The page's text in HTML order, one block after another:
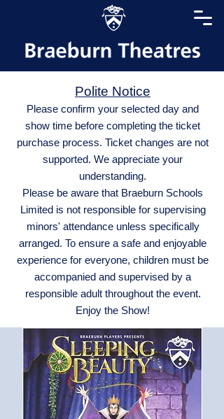
Polite Notice
Please confirm your selected day and
show time before completing the ticket
purchase process. Ticket changes are not
supported. We appreciate your
understanding.
Please be aware that Braeburn Schools
Limited is not responsible for supervising
minors' attendance unless specifically
arranged. To ensure a safe and enjoyable
experience for everyone, children must be
accompanied and supervised by a
responsible adult throughout the event.
Enjoy the Show!